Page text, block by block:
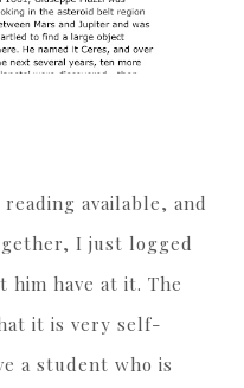
available, and
I just logged
him have at it. The
it is very self-
a student who is